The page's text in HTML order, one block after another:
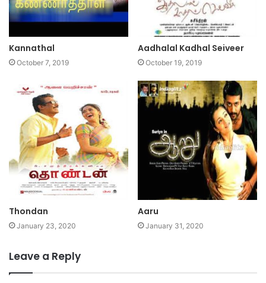
Kannathal
October 7, 2019
Aadhalal Kadhal Seiveer
October 19, 2019
Thondan
January 23, 2020
Aaru
January 31, 2020
Leave a Reply